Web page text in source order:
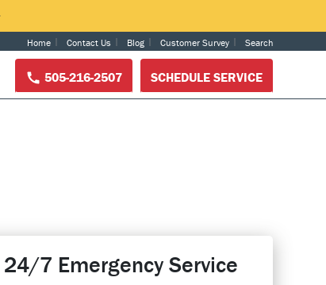
Home Contact Us Blog Customer Survey Search
505-216-2507 SCHEDULE SERVICE
24/7 Emergency Service